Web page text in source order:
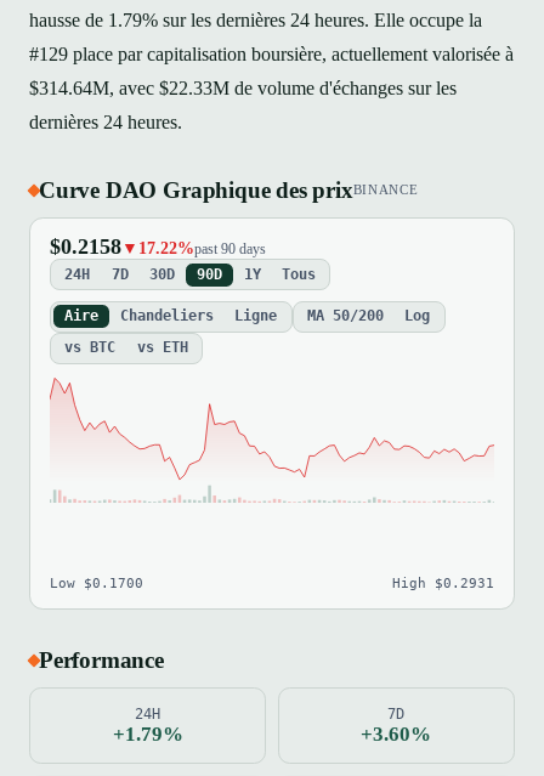
hausse de 1.79% sur les dernières 24 heures. Elle occupe la
#129 place par capitalisation boursière, actuellement valorisée à
$314.64M, avec $22.33M de volume d'échanges sur les
dernières 24 heures.
Curve DAO Graphique des prixBINANCE
$0.2158 ▼17.22%past 90 days
24H 7D 30D 90D 1Y Tous
Aire Chandeliers Ligne MA 50/200
Log
vs BTC
vs ETH
Low $0.1700 High $0.2931
Performance
24H
+1.79%
7D
+3.60%